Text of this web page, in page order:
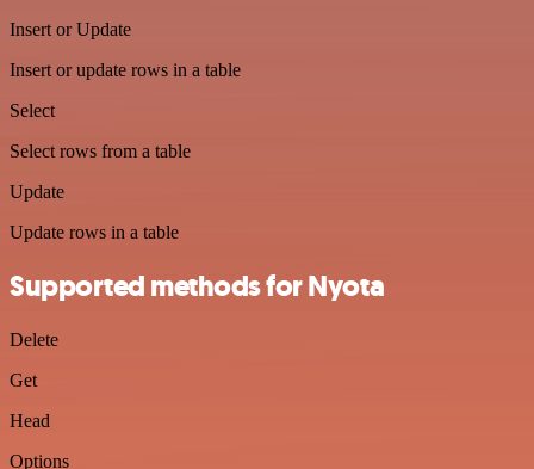
Insert or Update
Insert or update rows in a table
Select
Select rows from a table
Update
Update rows in a table
Supported methods for Nyota
Delete
Get
Head
Options